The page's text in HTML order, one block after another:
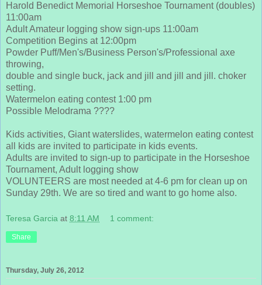
Harold Benedict Memorial Horseshoe Tournament (doubles)
11:00am
Adult Amateur logging show sign-ups 11:00am
Competition Begins at 12:00pm
Powder Puff/Men's/Business Person's/Professional axe
throwing,
double and single buck, jack and jill and jill and jill. choker
setting.
Watermelon eating contest 1:00 pm
Possible Melodrama ????
Kids activities, Giant waterslides, watermelon eating contest
all kids are invited to participate in kids events.
Adults are invited to sign-up to participate in the Horseshoe
Tournament, Adult logging show
VOLUNTEERS are most needed at 4-6 pm for clean up on
Sunday 29th. We are so tired and want to go home also.
Teresa Garcia at 8:11 AM 1 comment:
Share
Thursday, July 26, 2012